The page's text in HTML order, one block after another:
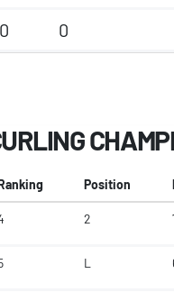
0 0
Position
2
L